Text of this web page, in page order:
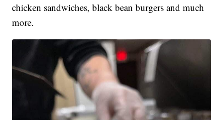
chicken sandwiches, black bean burgers and much
more.